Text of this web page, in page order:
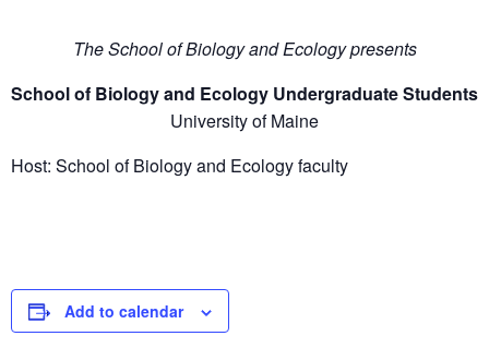
The School of Biology and Ecology presents
School of Biology and Ecology Undergraduate Students
University of Maine
Host: School of Biology and Ecology faculty
Add to calendar